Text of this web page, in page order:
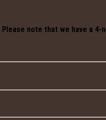
Please note that we have a 4-